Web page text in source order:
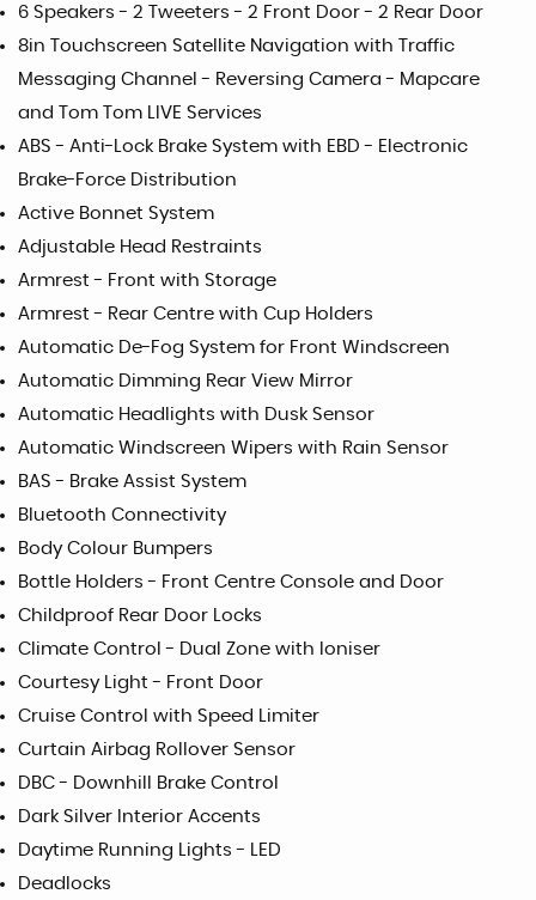
6 Speakers - 2 Tweeters - 2 Front Door - 2 Rear Door
8in Touchscreen Satellite Navigation with Traffic
Messaging Channel - Reversing Camera - Mapcare
and Tom Tom LIVE Services
ABS - Anti-Lock Brake System with EBD - Electronic
Brake-Force Distribution
Active Bonnet System
Adjustable Head Restraints
Armrest - Front with Storage
Armrest - Rear Centre with Cup Holders
Automatic De-Fog System for Front Windscreen
Automatic Dimming Rear View Mirror
Automatic Headlights with Dusk Sensor
Automatic Windscreen Wipers with Rain Sensor
BAS - Brake Assist System
Bluetooth Connectivity
Body Colour Bumpers
Bottle Holders - Front Centre Console and Door
Childproof Rear Door Locks
Climate Control - Dual Zone with Ioniser
Courtesy Light - Front Door
Cruise Control with Speed Limiter
Curtain Airbag Rollover Sensor
DBC - Downhill Brake Control
Dark Silver Interior Accents
Daytime Running Lights - LED
Deadlocks